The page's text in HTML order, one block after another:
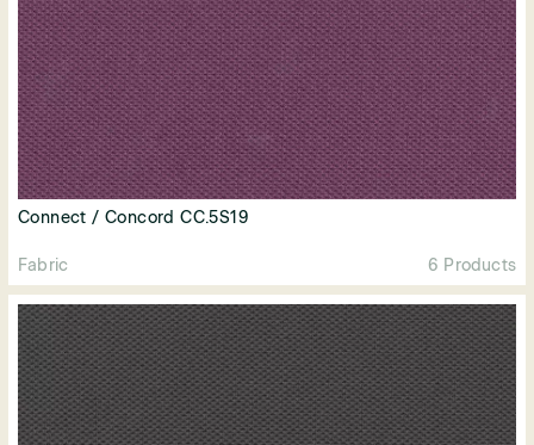
Connect / Concord CC.5S19
Fabric 6 Products